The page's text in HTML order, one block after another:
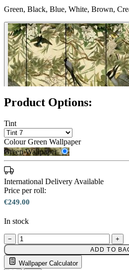
Green, Black, Blue, White, Brown,
Product Options:
Tint
Colour Green Wallpaper
Green Wallpaper
International Delivery Available
Price per roll:
€249.00
In stock
− +
ADD TO
Wallpaper Calculator